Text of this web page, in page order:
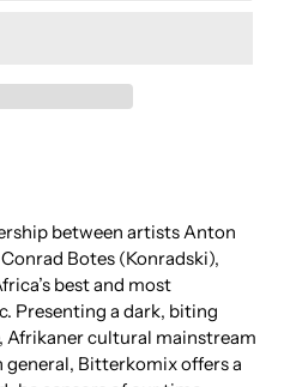
between artists Anton
Botes (Konradski),
best and most
Presenting a dark, biting
cultural mainstream
Bitterkomix offers a